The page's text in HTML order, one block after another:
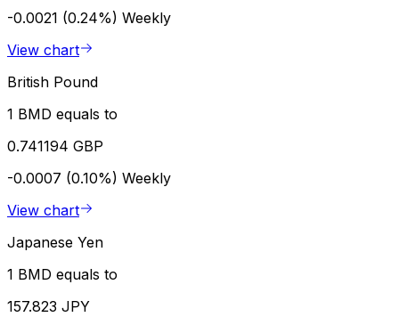
-0.0021 (0.24%) Weekly
View chart
British Pound
1 BMD equals to
0.741194 GBP
-0.0007 (0.10%) Weekly
View chart
Japanese Yen
1 BMD equals to
157.823 JPY